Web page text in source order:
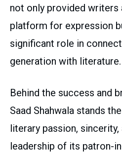
not only provided writers
platform for expression
significant role in
generation with literature.
Behind the success and
Saad Shahwala stands
literary passion, sincerity,
leadership of its patron-